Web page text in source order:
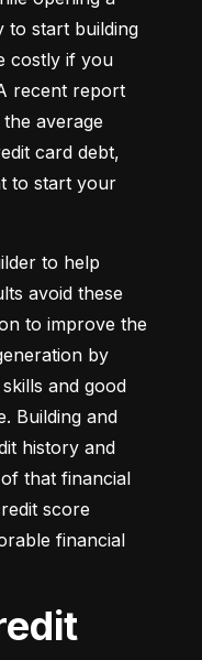
to start building
costly if you
recent report
average
card debt,
to start your
to help
avoid these
to improve the
by
and good
Building and
history and
that financial
score
financial